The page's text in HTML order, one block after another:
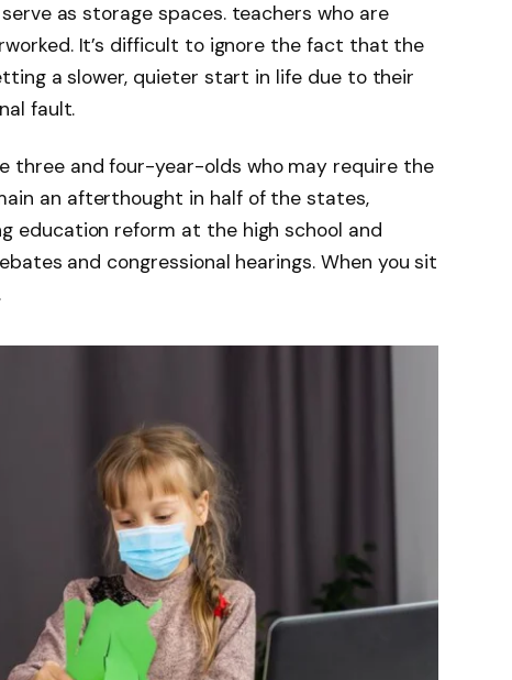
as storage spaces. teachers who are
It’s difficult to ignore the fact that the
a slower, quieter start in life due to their
fault.
three and four-year-olds who may require the
an afterthought in half of the states,
education reform at the high school and
and congressional hearings. When you sit